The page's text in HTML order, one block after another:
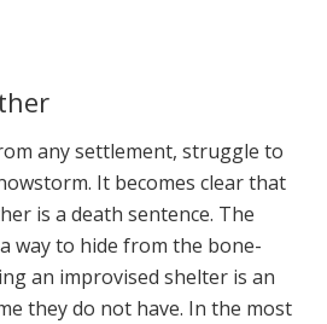
any settlement, struggle to
It becomes clear that
is a death sentence. The
way to hide from the bone-
an improvised shelter is an
they do not have. In the most